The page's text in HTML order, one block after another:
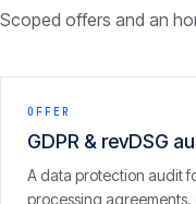
Scoped offers and an
OFFER
GDPR & revDSG
A data protection audit
processing